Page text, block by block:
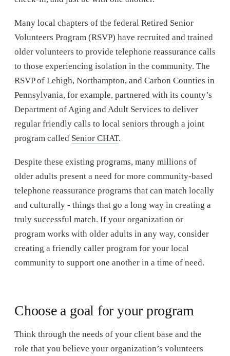
Many local chapters of the federal Retired Senior
Volunteers Program (RSVP) have recruited and trained
older volunteers to provide telephone reassurance calls
to those experiencing isolation in the community. The
RSVP of Lehigh, Northampton, and Carbon Counties in
Pennsylvania, for example, partnered with its county’s
Department of Aging and Adult Services to deliver
regular friendly calls to local seniors through a joint
program called Senior CHAT.
Despite these existing programs, many millions of
older adults present a need for more community-based
telephone reassurance programs that can match locally
and culturally - things that go a long way in creating a
truly successful match. If your organization or
program works with older adults in any way, consider
creating a friendly caller program for your local
community to support one another in a time of need.
Choose a goal for your program
Think through the needs of your client base and the
role that you believe your organization’s volunteers